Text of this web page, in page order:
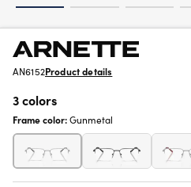
AN6152Product details
3 colors
Frame color:Gunmetal